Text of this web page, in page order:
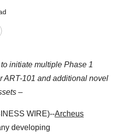
initiate multiple Phase 1
ART-101 and additional novel
–
WIRE)--Archeus
developing